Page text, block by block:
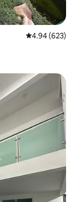
4.94 out of 5
4.94 (623)